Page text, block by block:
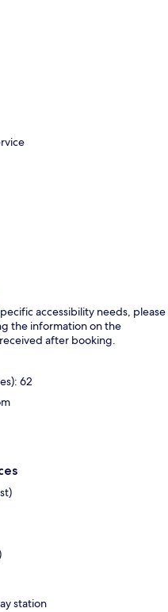
accessibility needs, please
the information on the
after booking.
62
station